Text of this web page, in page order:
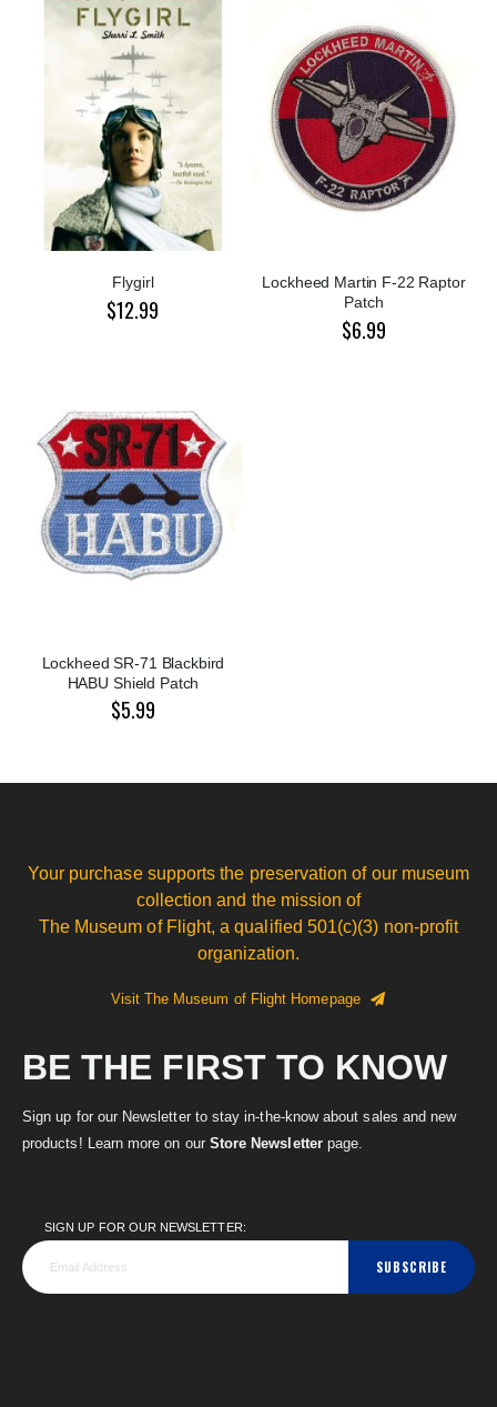
Flygirl
$12.99
Lockheed Martin F-22 Raptor
Patch
$6.99
Lockheed SR-71 Blackbird
HABU Shield Patch
$5.99
Your purchase supports the preservation of our museum
collection and the mission of
The Museum of Flight, a qualified 501(c)(3) non-profit
organization.
Visit The Museum of Flight Homepage
BE THE FIRST TO KNOW
Sign up for our Newsletter to stay in-the-know about sales and new
products! Learn more on our Store Newsletterpage.
SIGN UP FOR OUR NEWSLETTER:
SUBSCRIBE